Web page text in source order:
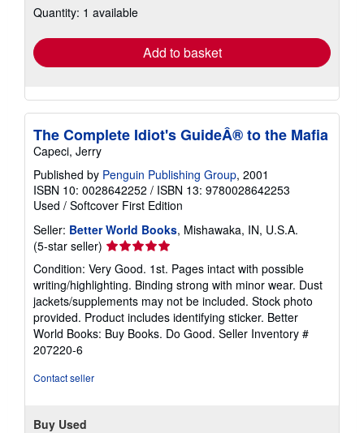
shipping
Quantity: 1 available
Add to basket
The Complete Idiot's GuideÂ® to the Mafia
Capeci, Jerry
Published by Penguin Publishing Group, 2001
ISBN 10: 0028642252 / ISBN 13: 9780028642253
Used / Softcover First Edition
Seller: Better World Books, Mishawaka, IN, U.S.A.
(5-star seller) Seller
rating
5
out
of
5
stars
Condition: Very Good. 1st. Pages intact with possible
writing/highlighting. Binding strong with minor wear. Dust
jackets/supplements may not be included. Stock photo
provided. Product includes identifying sticker. Better
World Books: Buy Books. Do Good. Seller Inventory #
207220-6
Contact seller
Buy Used